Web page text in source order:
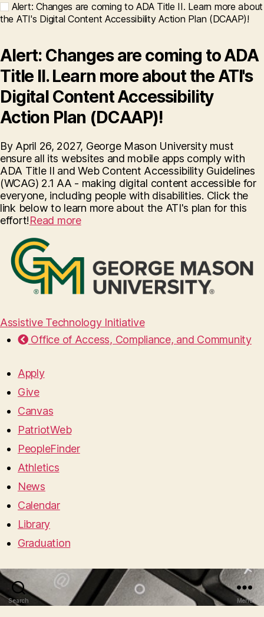
Alert: Changes are coming to ADA Title II. Learn more about
the ATI's Digital Content Accessibility Action Plan (DCAAP)!
Alert: Changes are coming to ADA
Title II. Learn more about the ATI's
Digital Content Accessibility
Action Plan (DCAAP)!
By April 26, 2027, George Mason University must
ensure all its websites and mobile apps comply with
ADA Title II and Web Content Accessibility Guidelines
(WCAG) 2.1 AA - making digital content accessible for
everyone, including people with disabilities. Click the
link below to learn more about the ATI's plan for this
effort!Read more
Assistive Technology Initiative
Office of Access, Compliance, and Community
Apply
Give
Canvas
PatriotWeb
PeopleFinder
Athletics
News
Calendar
Library
Graduation
Search Menu